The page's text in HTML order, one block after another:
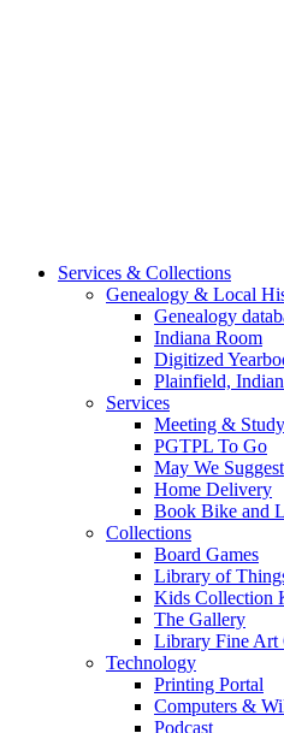
Services & Collections
Genealogy & Local
Genealogy
Indiana Room
Digitized
Plainfield,
Services
Meeting &
PGTPL To Go
May We Suggest
Home Delivery
Book Bike and
Collections
Board Games
Library of
Kids Collection
The Gallery
Library Fine Art
Technology
Printing Portal
Computers &
Podcast